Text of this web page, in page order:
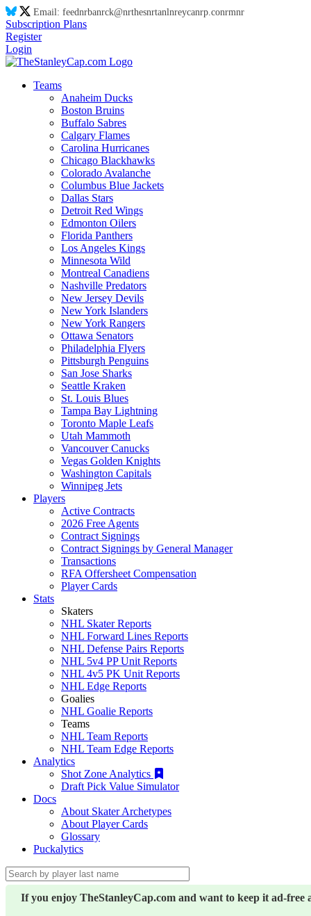
Email: feednrbanrck@nrthesnrtanlnreycanrp.conrmnr
Subscription Plans
Register
Login
Teams
Anaheim Ducks
Boston Bruins
Buffalo Sabres
Calgary Flames
Carolina Hurricanes
Chicago Blackhawks
Colorado Avalanche
Columbus Blue Jackets
Dallas Stars
Detroit Red Wings
Edmonton Oilers
Florida Panthers
Los Angeles Kings
Minnesota Wild
Montreal Canadiens
Nashville Predators
New Jersey Devils
New York Islanders
New York Rangers
Ottawa Senators
Philadelphia Flyers
Pittsburgh Penguins
San Jose Sharks
Seattle Kraken
St. Louis Blues
Tampa Bay Lightning
Toronto Maple Leafs
Utah Mammoth
Vancouver Canucks
Vegas Golden Knights
Washington Capitals
Winnipeg Jets
Players
Active Contracts
2026 Free Agents
Contract Signings
Contract Signings by General Manager
Transactions
RFA Offersheet Compensation
Player Cards
Stats
Skaters
NHL Skater Reports
NHL Forward Lines Reports
NHL Defense Pairs Reports
NHL 5v4 PP Unit Reports
NHL 4v5 PK Unit Reports
NHL Edge Reports
Goalies
NHL Goalie Reports
Teams
NHL Team Reports
NHL Team Edge Reports
Analytics
Shot Zone Analytics
Draft Pick Value Simulator
Docs
About Skater Archetypes
About Player Cards
Glossary
Puckalytics
If you enjoy TheStanleyCap.com and want to keep it ad-